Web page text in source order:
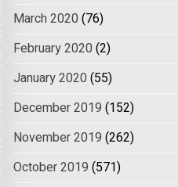
March 2020 (76)
February 2020 (2)
January 2020 (55)
December 2019 (152)
November 2019 (262)
October 2019 (571)